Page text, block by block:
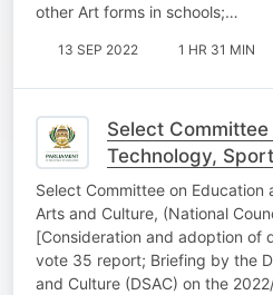
other Art forms in schools;…
13 SEP 2022 1 HR 31 MIN
Select
Technology,
22nd June 2022
Select Committee on Education
Arts and Culture, (National
[Consideration and adoption of
vote 35 report; Briefing by the
and Culture (DSAC) on the